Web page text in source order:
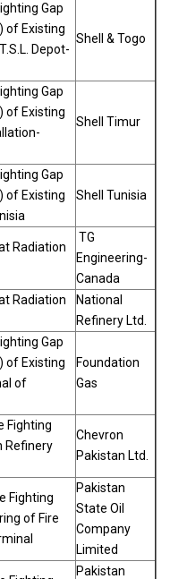
Gap
of Existing
Depot-
Shell & Togo
Gap
of Existing
Shell Timur
Gap
of Existing
Shell Tunisia
Radiation
TG
Engineering-
Canada
Radiation
National
Refinery Ltd.
Gap
of Existing
of
Foundation
Gas
Fighting
Refinery
Chevron
Pakistan Ltd.
Fighting
of Fire
Pakistan
State Oil
Company
Limited
Pakistan